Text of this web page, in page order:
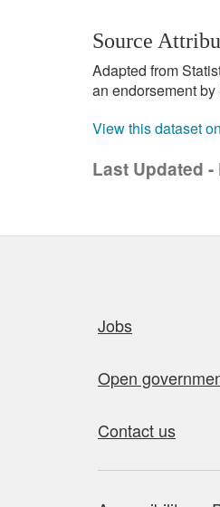
Source
Adapted from
an endorsement
View this dataset
Last Updated -
Jobs
Open
Contact us